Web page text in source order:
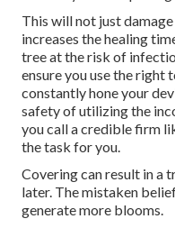
This will not just
increases the healing
tree at the risk of
ensure you use the right
constantly hone your
safety of utilizing the
you call a credible firm
the task for you.
Covering can result in a
later. The mistaken
generate more blooms.